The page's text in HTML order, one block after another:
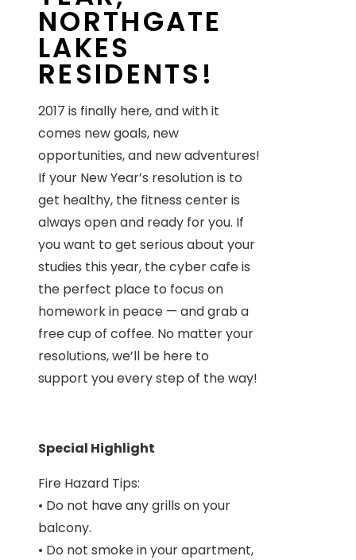
NORTHGATE
LAKES
RESIDENTS!
2017 is finally here, and with it
comes new goals, new
opportunities, and new adventures!
If your New Year’s resolution is to
get healthy, the fitness center is
always open and ready for you. If
you want to get serious about your
studies this year, the cyber cafe is
the perfect place to focus on
homework in peace — and grab a
free cup of coffee. No matter your
resolutions, we’ll be here to
support you every step of the way!
Special Highlight
Fire Hazard Tips:
• Do not have any grills on your
balcony.
• Do not smoke in your apartment,